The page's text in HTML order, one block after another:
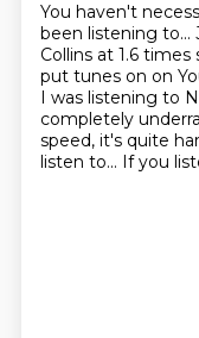
You haven't
been listening to...
Collins at 1.6 times
put tunes on on
I was listening to
completely
speed, it's quite
listen to... If you